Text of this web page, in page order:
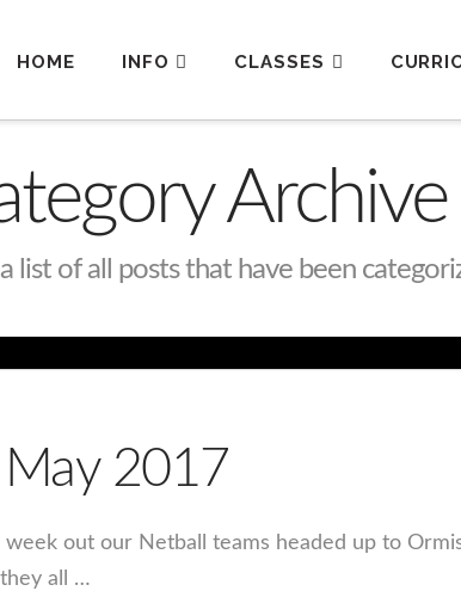
HOME INFO CLASSES
Archive
list of all posts that have been
May 2017
out our Netball teams headed up to
all …